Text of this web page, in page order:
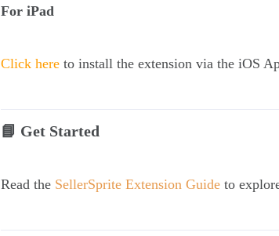
For iPad
Click here to install the extension via the iOS
📘 Get Started
Read the SellerSprite Extension Guide to